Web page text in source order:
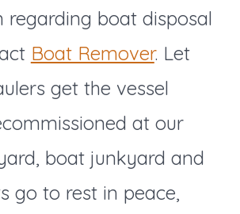
regarding boat disposal
Boat Remover. Let
get the vessel
at our
boat junkyard and
go to rest in peace,